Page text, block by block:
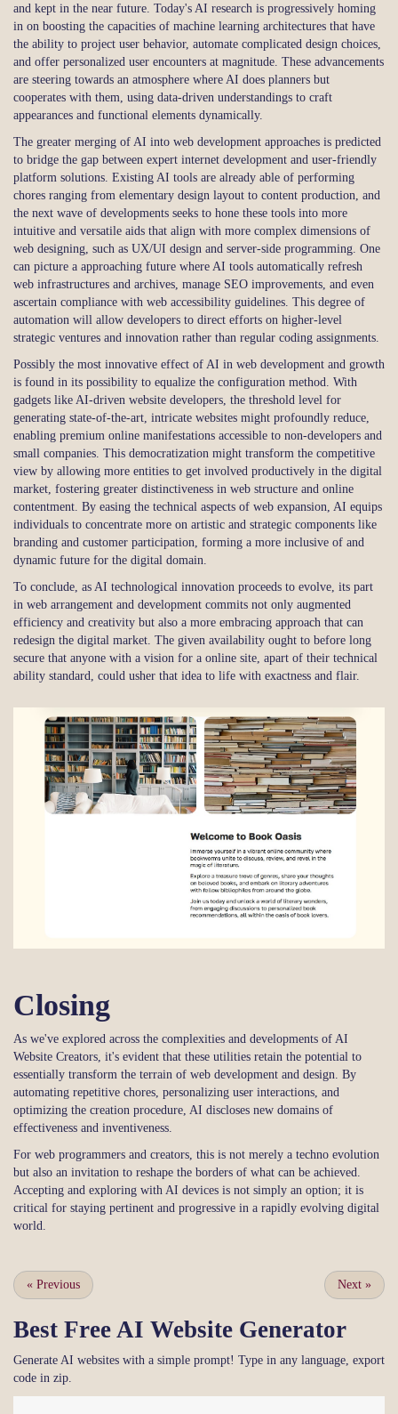
and kept in the near future. Today's AI research is progressively homing
in on boosting the capacities of machine learning architectures that have
the ability to project user behavior, automate complicated design choices,
and offer personalized user encounters at magnitude. These advancements
are steering towards an atmosphere where AI does planners but
cooperates with them, using data-driven understandings to craft
appearances and functional elements dynamically.
The greater merging of AI into web development approaches is predicted
to bridge the gap between expert internet development and user-friendly
platform solutions. Existing AI tools are already able of performing
chores ranging from elementary design layout to content production, and
the next wave of developments seeks to hone these tools into more
intuitive and versatile aids that align with more complex dimensions of
web designing, such as UX/UI design and server-side programming. One
can picture a approaching future where AI tools automatically refresh
web infrastructures and archives, manage SEO improvements, and even
ascertain compliance with web accessibility guidelines. This degree of
automation will allow developers to direct efforts on higher-level
strategic ventures and innovation rather than regular coding assignments.
Possibly the most innovative effect of AI in web development and growth
is found in its possibility to equalize the configuration method. With
gadgets like AI-driven website developers, the threshold level for
generating state-of-the-art, intricate websites might profoundly reduce,
enabling premium online manifestations accessible to non-developers and
small companies. This democratization might transform the competitive
view by allowing more entities to get involved productively in the digital
market, fostering greater distinctiveness in web structure and online
contentment. By easing the technical aspects of web expansion, AI equips
individuals to concentrate more on artistic and strategic components like
branding and customer participation, forming a more inclusive of and
dynamic future for the digital domain.
To conclude, as AI technological innovation proceeds to evolve, its part
in web arrangement and development commits not only augmented
efficiency and creativity but also a more embracing approach that can
redesign the digital market. The given availability ought to before long
secure that anyone with a vision for a online site, apart of their technical
ability standard, could usher that idea to life with exactness and flair.
Closing
As we've explored across the complexities and developments of AI
Website Creators, it's evident that these utilities retain the potential to
essentially transform the terrain of web development and design. By
automating repetitive chores, personalizing user interactions, and
optimizing the creation procedure, AI discloses new domains of
effectiveness and inventiveness.
For web programmers and creators, this is not merely a techno evolution
but also an invitation to reshape the borders of what can be achieved.
Accepting and exploring with AI devices is not simply an option; it is
critical for staying pertinent and progressive in a rapidly evolving digital
world.
« Previous Next »
Best Free AI Website Generator
Generate AI websites with a simple prompt! Type in any language, export
code in zip.